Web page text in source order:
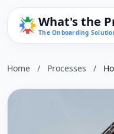
What's the
The Onboarding
Home / Processes /